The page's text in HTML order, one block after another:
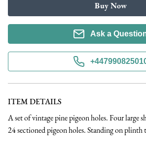
Buy Now
Ask a
ITEM DETAILS
A set of vintage pine pigeon holes. Four large
24 sectioned pigeon holes. Standing on